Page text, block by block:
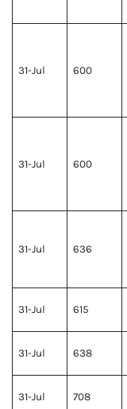
31-Jul 600
31-Jul 600
31-Jul 636
31-Jul 615
31-Jul 638
31-Jul 708